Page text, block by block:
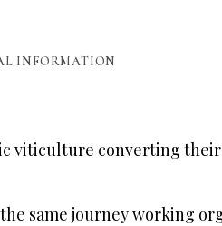
INFORMATION
viticulture converting
same journey working